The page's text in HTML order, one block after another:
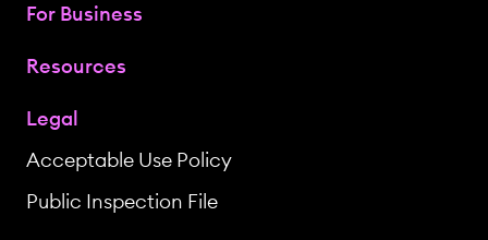
For Business
Resources
Legal
Acceptable Use Policy
Public Inspection File